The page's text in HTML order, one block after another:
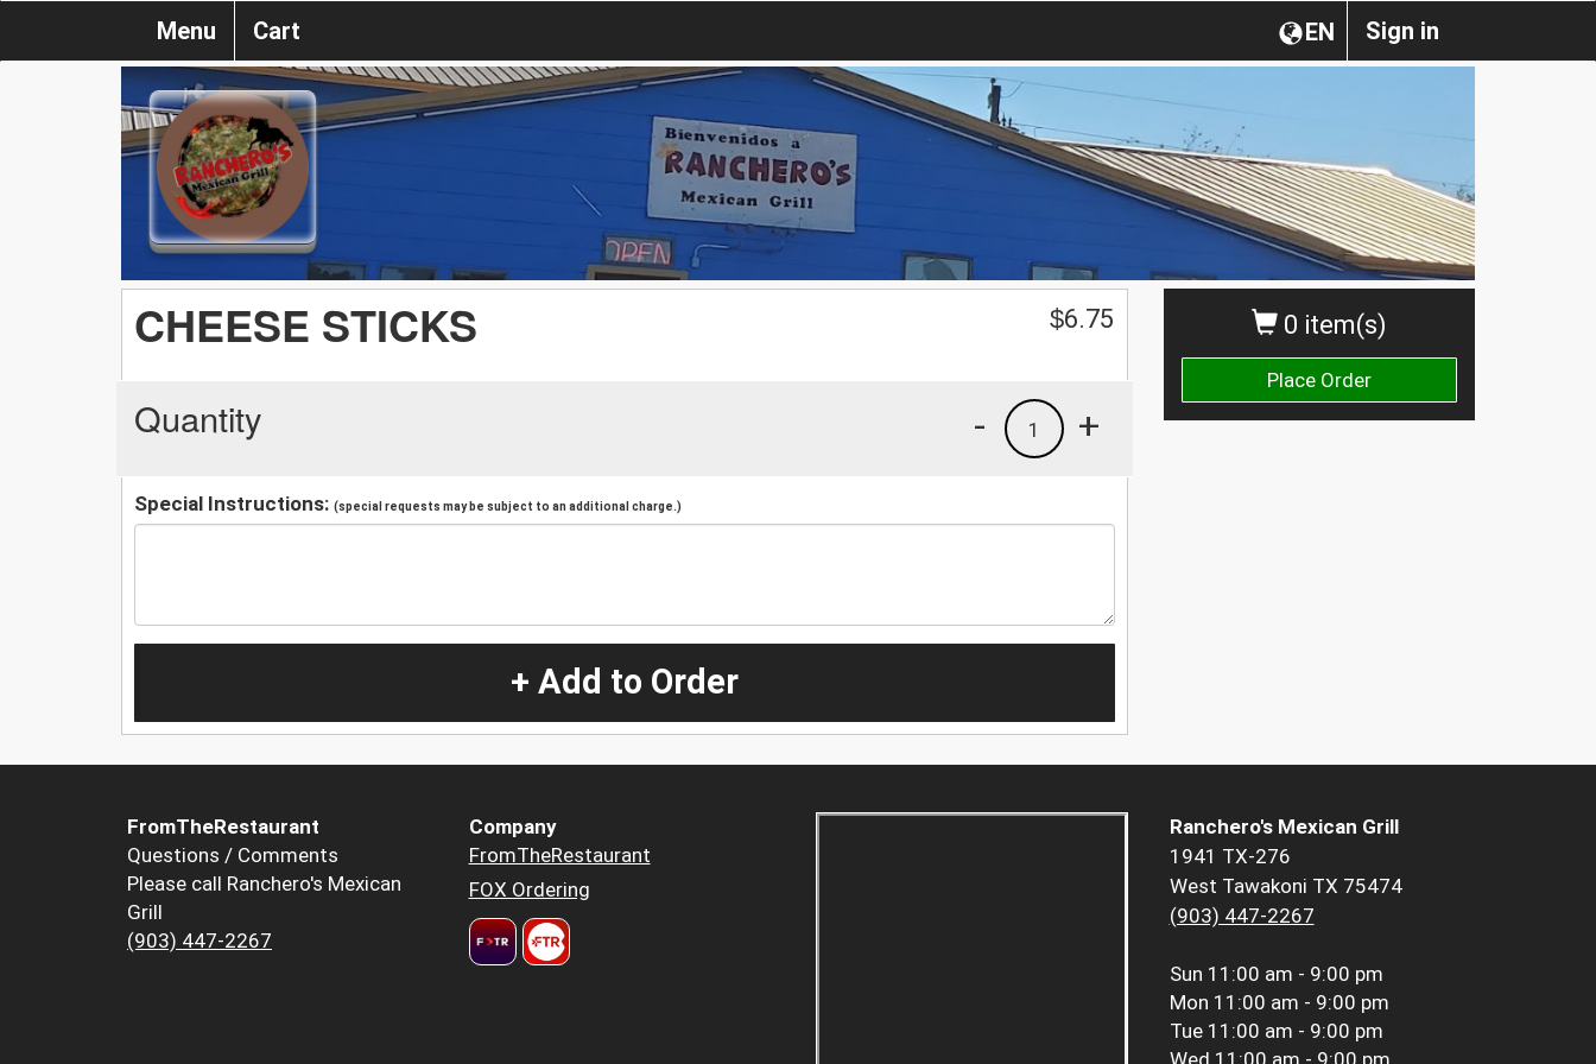
Sign in
EN
Menu Cart
0 item(s)
Place Order
CHEESE STICKS $6.75
Quantity +
1
-
Special Instructions: (special requests may be subject to an additional charge.)
+ Add to Order
FromTheRestaurant
Questions / Comments
Please call Ranchero's Mexican
Grill
(903) 447-2267
Company
FromTheRestaurant
FOX Ordering
Ranchero's Mexican Grill
1941 TX-276
West Tawakoni TX 75474
(903) 447-2267
Sun 11:00 am - 9:00 pm
Mon 11:00 am - 9:00 pm
Tue 11:00 am - 9:00 pm